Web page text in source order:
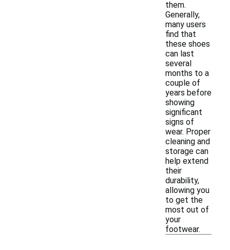
them.
Generally,
many users
find that
these shoes
can last
several
months to a
couple of
years before
showing
significant
signs of
wear. Proper
cleaning and
storage can
help extend
their
durability,
allowing you
to get the
most out of
your
footwear.